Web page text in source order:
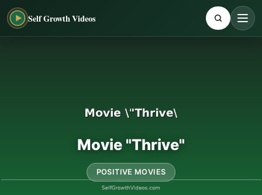
Self Growth Videos
Movie "Thrive"
POSITIVE MOVIES